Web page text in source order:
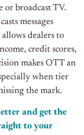
or broadcast TV.
messages
dealers to
credit scores,
makes OTT an
when tier
the mark.
and get the
to your